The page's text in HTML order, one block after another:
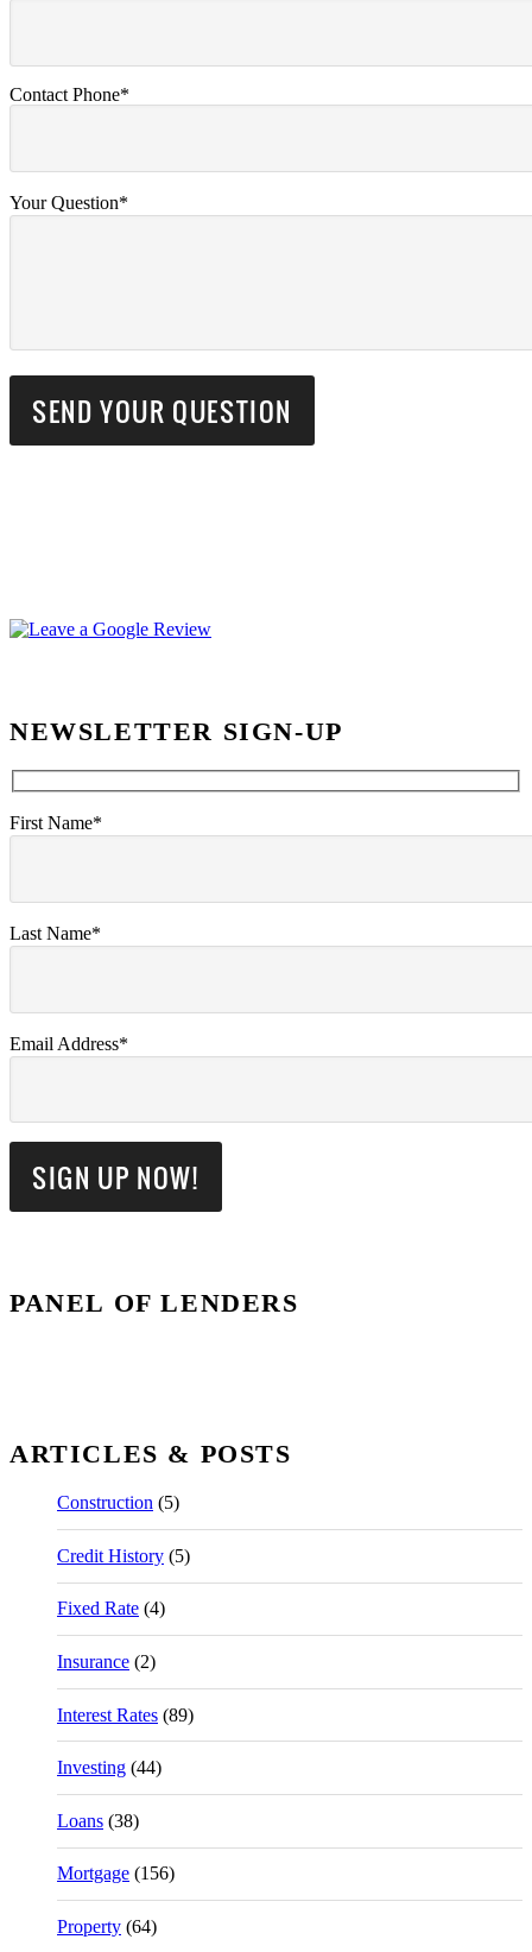
Contact Phone*
Your Question*
NEWSLETTER SIGN-UP
First Name*
Last Name*
Email Address*
PANEL OF LENDERS
ARTICLES & POSTS
Construction (5)
Credit History (5)
Fixed Rate (4)
Insurance (2)
Interest Rates (89)
Investing (44)
Loans (38)
Mortgage (156)
Property (64)